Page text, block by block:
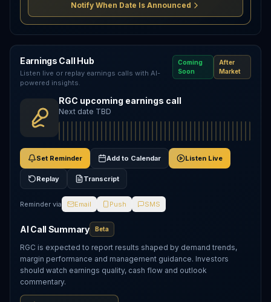
Notify When Date Is Announced
Earnings Call Hub
Listen live or replay earnings calls with AI-
powered insights.
Coming
Soon
After
Market
RGC upcoming earnings call
Next date TBD
Set Reminder Add to Calendar Listen Live
Replay Transcript
Reminder via Email Push SMS
AI Call Summary Beta
RGC is expected to report results shaped by demand trends,
margin performance and management guidance. Investors
should watch earnings quality, cash flow and outlook
commentary.